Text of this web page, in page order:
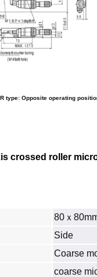
R type: Opposite operating
crossed roller
80ｘ
Side
Coarse
coarse